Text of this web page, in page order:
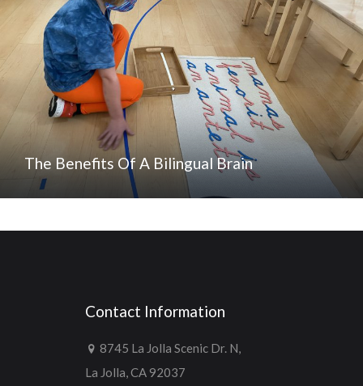
The Benefits Of A Bilingual Brain
Contact Information
8745 La Jolla Scenic Dr. N,
La Jolla, CA 92037